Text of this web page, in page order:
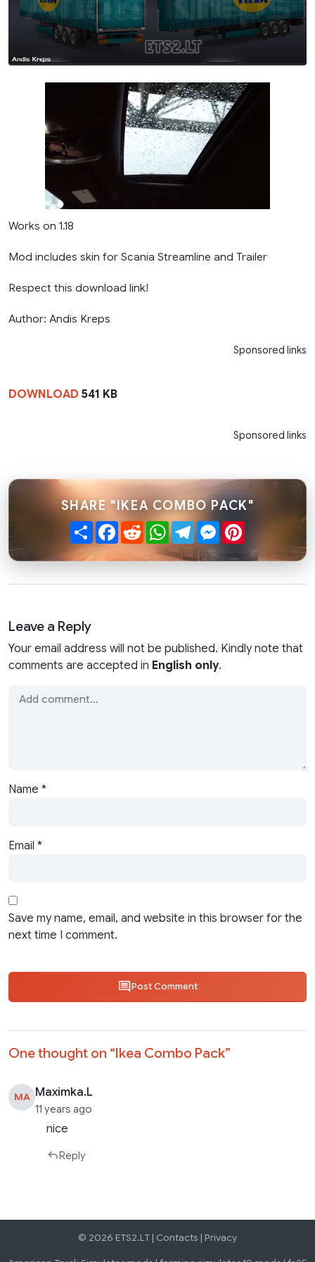
Works on 1.18
Mod includes skin for Scania Streamline and Trailer
Respect this download link!
Author: Andis Kreps
Sponsored links
DOWNLOAD 541 KB
Sponsored links
SHARE "IKEA COMBO PACK"
ShareFacebook
RedditWhatsApp
TelegramMessenger
Leave a Reply
Your email address will not be published. Kindly note that
comments are accepted in English only.
Name *
Email *
Save my name, email, and website in this browser for the
next time I comment.
Post Comment
One thought on “Ikea Combo Pack”
MA Maximka.L
11 years ago
nice
Reply
© 2026 ETS2.LT | Contacts Privacy